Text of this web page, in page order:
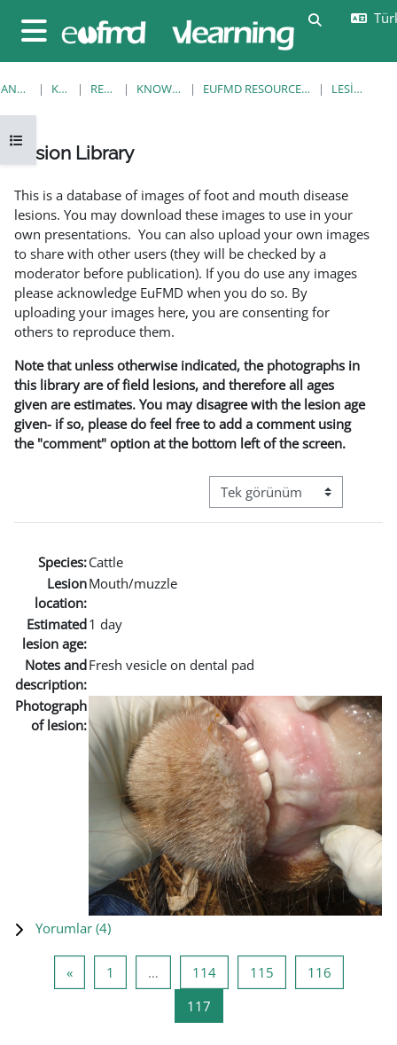
Yan panel
Arama
Kurs dizinini aç
ANA SAYFA KURSLAR RESOURCES KNOWLEDGE BANK EUFMD RESOURCES: CLINICAL DIAGNOSIS LESION LIBRARY
Lesion Library
This is a database of images of foot and mouth disease
lesions. You may download these images to use in your
own presentations. You can also upload your own images
to share with other users (they will be checked by a
moderator before publication). If you do use any images
please acknowledge EuFMD when you do so. By
uploading your images here, you are consenting for
others to reproduce them.
Note that unless otherwise indicated, the photographs in
this library are of field lesions, and therefore all ages
given are estimates. You may disagree with the lesion age
given- if so, please do feel free to add a comment using
the "comment" option at the bottom left of the screen.
Görüntüleme modu üçüncül
Species:Cattle
Lesion
location:
Mouth/muzzle
Estimated
lesion age:
1 day
Notes and
description:
Fresh vesicle on dental pad
Photograph
of lesion:
Yorumlar (4)
«Önceki Sayfa
1 … 114Sayfa 114
115Sayfa 115
116Sayfa 116
117Sayfa 117